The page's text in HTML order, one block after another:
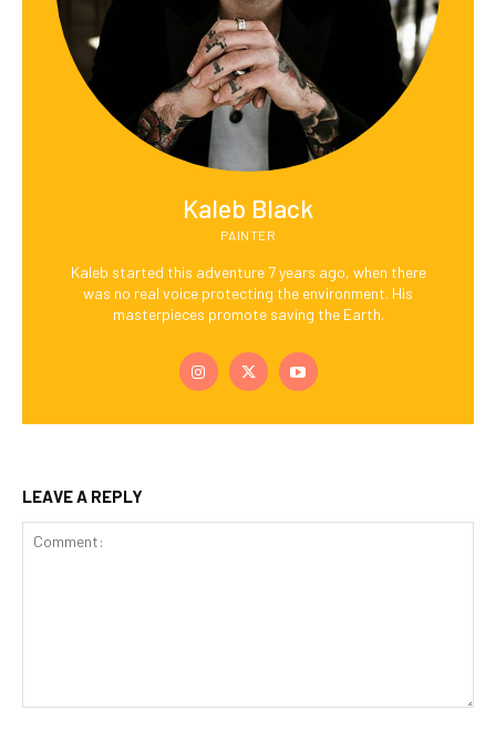
Kaleb Black
PAINTER
Kaleb started this adventure 7 years ago, when there
was no real voice protecting the environment. His
masterpieces promote saving the Earth.
LEAVE A REPLY